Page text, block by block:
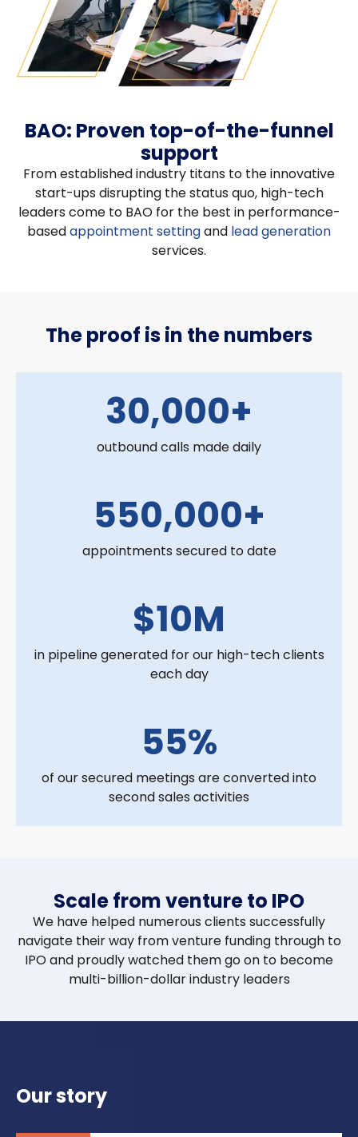
BAO: Proven top-of-the-funnel
support
From established industry titans to the innovative
start-ups disrupting the status quo, high-tech
leaders come to BAO for the best in performance-
basedappointment settingand lead generation
services.
The proof is in the numbers
30,000+
outbound calls made daily
550,000+
appointments secured to date
$10M
in pipeline generated for our high-tech clients
each day
55%
of our secured meetings are converted into
second sales activities
Scale from venture to IPO
We have helped numerous clients successfully
navigate their way from venture funding through to
IPO and proudly watched them go on to become
multi-billion-dollar industry leaders
Our story